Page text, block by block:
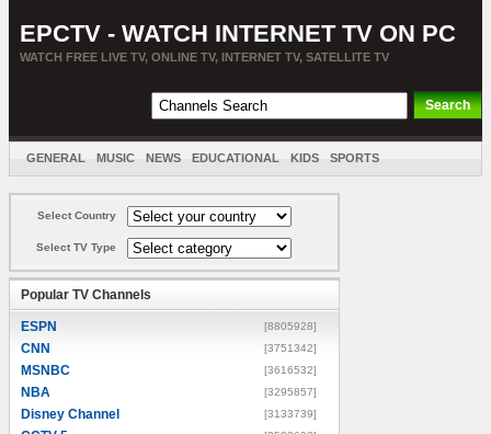
EPCTV - WATCH INTERNET TV ON PC
WATCH FREE LIVE TV, ONLINE TV, INTERNET TV, SATELLITE TV
GENERAL MUSIC NEWS EDUCATIONAL KIDS SPORTS
Select Country
Select TV Type
Popular TV Channels
ESPN [8805928]
CNN [3751342]
MSNBC [3616532]
NBA [3295857]
Disney Channel [3133739]